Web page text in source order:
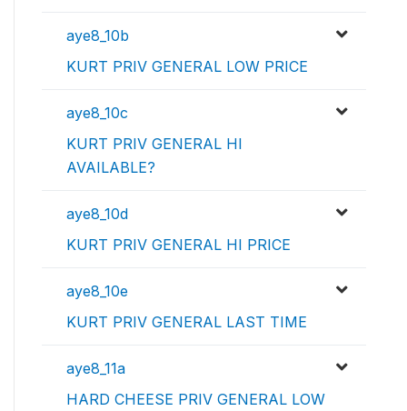
aye8_10b
KURT PRIV GENERAL LOW PRICE
aye8_10c
KURT PRIV GENERAL HI
AVAILABLE?
aye8_10d
KURT PRIV GENERAL HI PRICE
aye8_10e
KURT PRIV GENERAL LAST TIME
aye8_11a
HARD CHEESE PRIV GENERAL LOW